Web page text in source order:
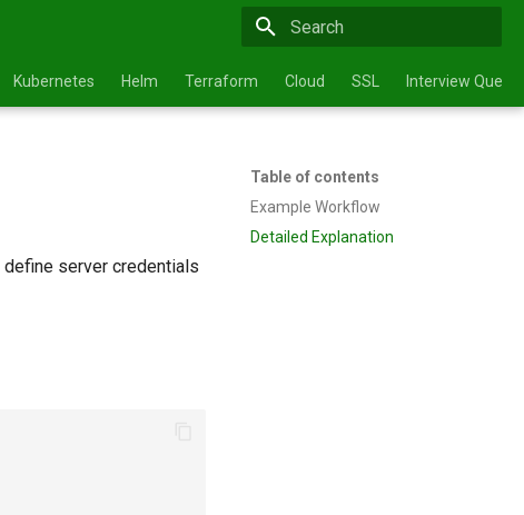
Kubernetes Helm Terraform Cloud SSL Interview
Table of contents
Example Workflow
Detailed Explanation
server credentials